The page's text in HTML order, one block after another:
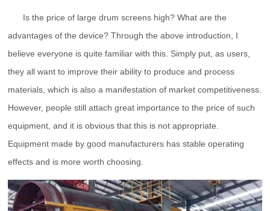
Is the price of large drum screens high? What are the
advantages of the device? Through the above introduction, I
believe everyone is quite familiar with this. Simply put, as users,
they all want to improve their ability to produce and process
materials, which is also a manifestation of market competitiveness.
However, people still attach great importance to the price of such
equipment, and it is obvious that this is not appropriate.
Equipment made by good manufacturers has stable operating
effects and is more worth choosing.